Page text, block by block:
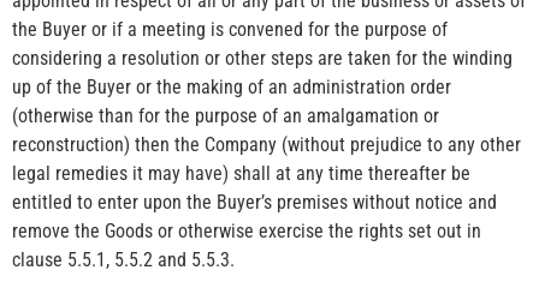
the Buyer or if a meeting is convened for the purpose of
considering a resolution or other steps are taken for the winding
up of the Buyer or the making of an administration order
(otherwise than for the purpose of an amalgamation or
reconstruction) then the Company (without prejudice to any other
legal remedies it may have) shall at any time thereafter be
entitled to enter upon the Buyer’s premises without notice and
remove the Goods or otherwise exercise the rights set out in
clause 5.5.1, 5.5.2 and 5.5.3.